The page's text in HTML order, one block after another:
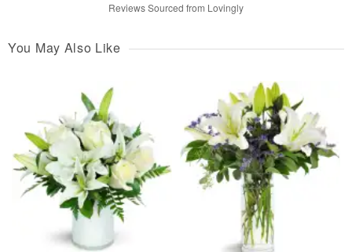
Reviews Sourced from Lovingly
You May Also Like